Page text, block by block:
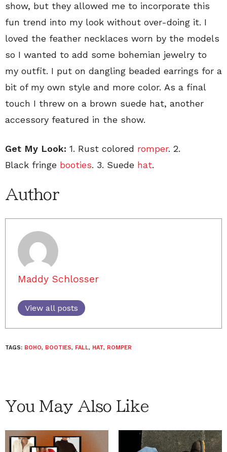
show, but they allowed me to incorporate this
fun trend into my look without over-doing it. I
loved the feather necklaces worn by the models
so I wanted to add some bohemian jewelry to
my outfit. I put on dangling beaded earrings for a
bit of my own style and more color. As a final
touch I threw on a brown suede hat, another
accessory featured in the show.
Get My Look: 1. Rust colored romper. 2.
Black fringe booties. 3. Suede hat.
Author
Maddy Schlosser
View all posts
TAGS: BOHO, BOOTIES, FALL, HAT, ROMPER
You May Also Like